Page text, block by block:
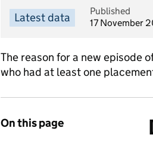
Latest data
Published
17 November
The reason for a new episode
who had at least one
On this page